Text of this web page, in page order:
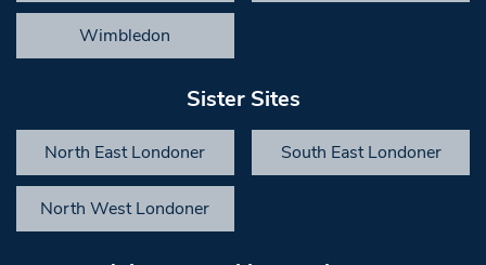
Wimbledon
Sister Sites
North East Londoner South East Londoner
North West Londoner